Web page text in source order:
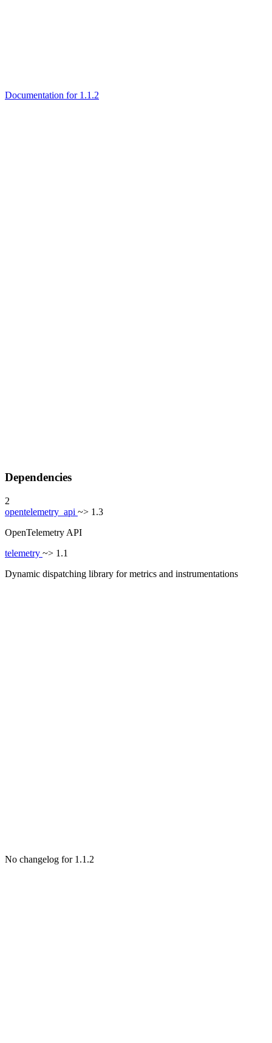
Documentation for 1.1.2
Dependencies
2
opentelemetry_api ~> 1.3
OpenTelemetry API
telemetry ~> 1.1
Dynamic dispatching library for metrics and instrumentations
No changelog for 1.1.2